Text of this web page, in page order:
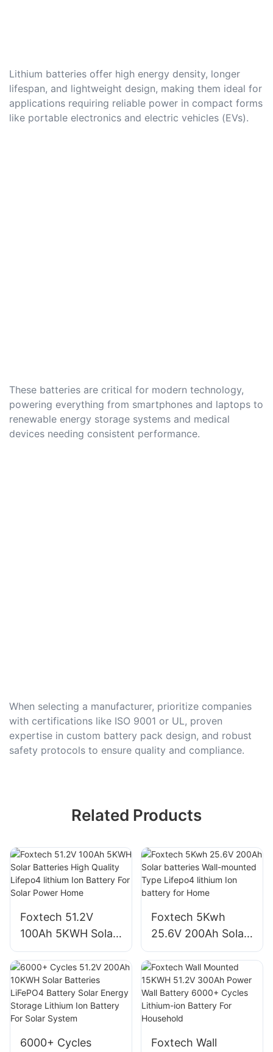
Lithium batteries offer high energy density, longer
lifespan, and lightweight design, making them ideal for
applications requiring reliable power in compact forms
like portable electronics and electric vehicles (EVs).
These batteries are critical for modern technology,
powering everything from smartphones and laptops to
renewable energy storage systems and medical
devices needing consistent performance.
When selecting a manufacturer, prioritize companies
with certifications like ISO 9001 or UL, proven
expertise in custom battery pack design, and robust
safety protocols to ensure quality and compliance.
Related Products
Foxtech 51.2V
100Ah 5KWH Solar
Batteries High
Quality Lifepo4
lithium Ion Battery
For Solar Power
Home
Foxtech 5Kwh
25.6V 200Ah Solar
batteries Wall-
mounted Type
Lifepo4 lithium Ion
battery for Home
6000+ Cycles Foxtech Wall